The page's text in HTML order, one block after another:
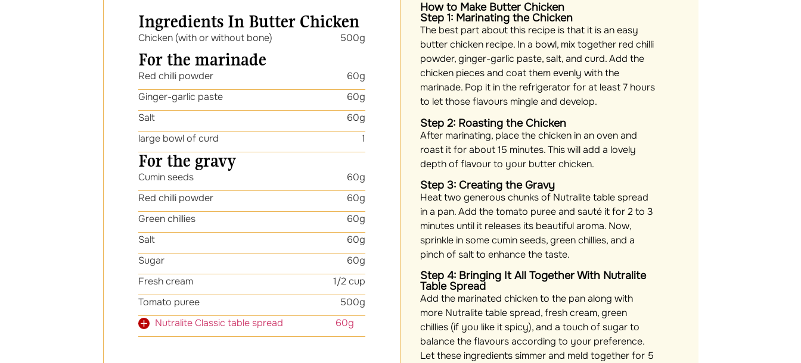
Ingredients In Butter Chicken
Chicken (with or without bone) 500g
For the marinade
Red chilli powder
60g
Ginger-garlic paste
60g
Salt
60g
large bowl of curd
1
For the gravy
Cumin seeds
60g
Red chilli powder
60g
Green chillies
60g
Salt
60g
Sugar
60g
Fresh cream
1/2 cup
Tomato puree
500g
Nutralite Classic table spread 60g
How to Make Butter Chicken
Step 1: Marinating the Chicken
The best part about this recipe is that it is an easy
butter chicken recipe. In a bowl, mix together red chilli
powder, ginger-garlic paste, salt, and curd. Add the
chicken pieces and coat them evenly with the
marinade. Pop it in the refrigerator for at least 7 hours
to let those flavours mingle and develop.
Step 2: Roasting the Chicken
After marinating, place the chicken in an oven and
roast it for about 15 minutes. This will add a lovely
depth of flavour to your butter chicken.
Step 3: Creating the Gravy
Heat two generous chunks of Nutralite table spread
in a pan. Add the tomato puree and sauté it for 2 to 3
minutes until it releases its beautiful aroma. Now,
sprinkle in some cumin seeds, green chillies, and a
pinch of salt to enhance the taste.
Step 4: Bringing It All Together With Nutralite
Table Spread
Add the marinated chicken to the pan along with
more Nutralite table spread, fresh cream, green
chillies (if you like it spicy), and a touch of sugar to
balance the flavours according to your preference.
Let these ingredients simmer and meld together for 5